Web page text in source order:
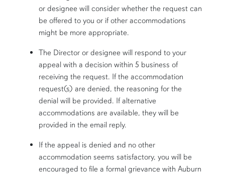
or designee will consider whether the request can
be offered to you or if other accommodations
might be more appropriate.
The Director or designee will respond to your
appeal with a decision within 5 business of
receiving the request. If the accommodation
request(s) are denied, the reasoning for the
denial will be provided. If alternative
accommodations are available, they will be
provided in the email reply.
If the appeal is denied and no other
accommodation seems satisfactory, you will be
encouraged to file a formal grievance with Auburn